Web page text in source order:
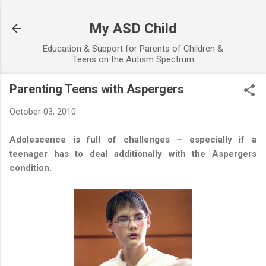
My ASD Child
Education & Support for Parents of Children &
Teens on the Autism Spectrum
Parenting Teens with Aspergers
October 03, 2010
Adolescence is full of challenges – especially if a
teenager has to deal additionally with the Aspergers
condition.